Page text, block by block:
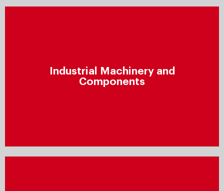
Industrial Machinery and
Components
Improve profitability by finding new revenue sources,
meeting customer demands, reducing supply chain